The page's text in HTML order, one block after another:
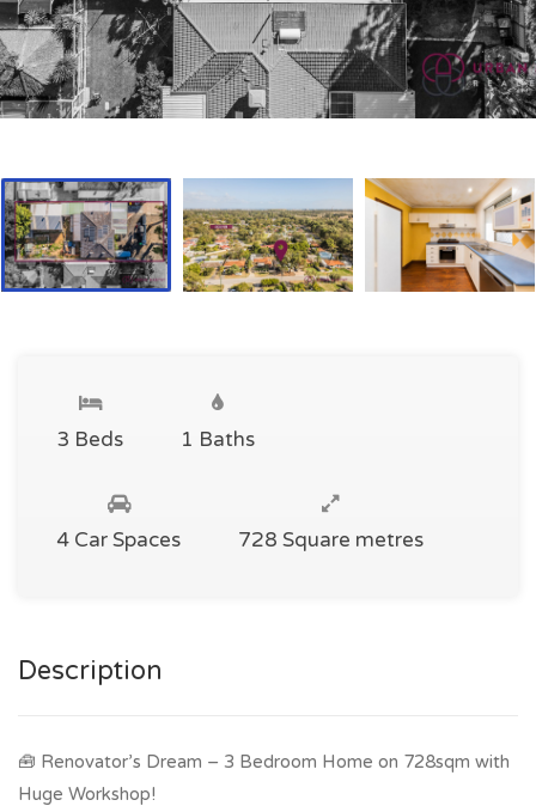
3 Beds 1 Baths
4 Car Spaces 728 Square metres
Description
🧰 Renovator’s Dream – 3 Bedroom Home on 728sqm with
Huge Workshop!